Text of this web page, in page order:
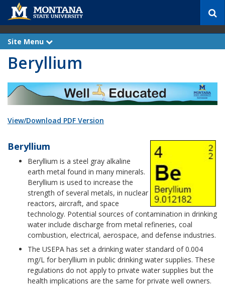
c
Site Menu
x
p
n
Beryllium
View/Download PDF Version
Beryllium
Beryllium is a steel gray alkaline
earth metal found in many minerals.
Beryllium is used to increase the
strength of several metals, in nuclear
reactors, aircraft, and space
technology. Potential sources of contamination in drinking
water include discharge from metal refineries, coal
combustion, electrical, aerospace, and defense industries.
The USEPA has set a drinking water standard of 0.004
mg/L for beryllium in public drinking water supplies. These
regulations do not apply to private water supplies but the
health implications are the same for private well owners.